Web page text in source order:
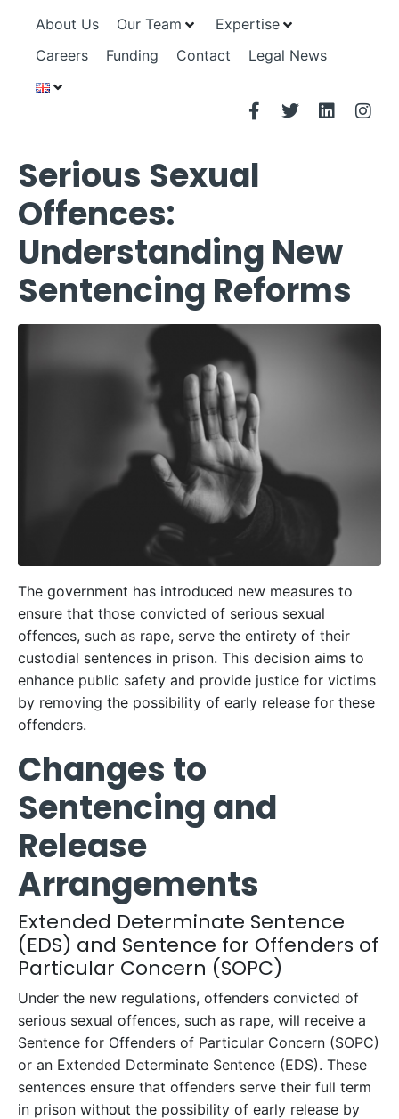
About Us Our Team
Expertise
Careers
Funding Contact Legal News
Serious Sexual
Offences:
Understanding New
Sentencing Reforms
The government has introduced new measures to
ensure that those convicted of serious sexual
offences, such as rape, serve the entirety of their
custodial sentences in prison. This decision aims to
enhance public safety and provide justice for victims
by removing the possibility of early release for these
offenders.
Changes to
Sentencing and
Release
Arrangements
Extended Determinate Sentence
(EDS) and Sentence for Offenders of
Particular Concern (SOPC)
Under the new regulations, offenders convicted of
serious sexual offences, such as rape, will receive a
Sentence for Offenders of Particular Concern (SOPC)
or an Extended Determinate Sentence (EDS). These
sentences ensure that offenders serve their full term
in prison without the possibility of early release by